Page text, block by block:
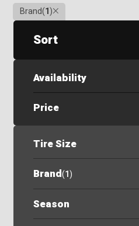
Brand(1)Clear
Sort
Availability
Price
Tire Size
Brand(1)
Season